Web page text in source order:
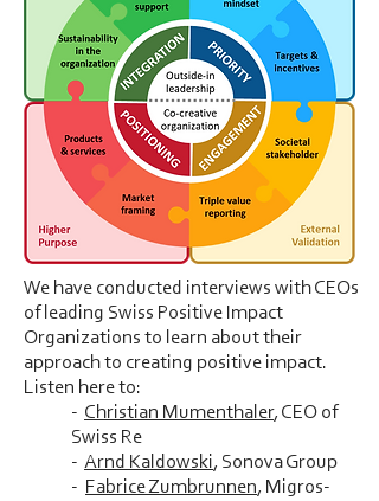
We have conducted interviews with CEOs
of leading Swiss Positive Impact
Organizations to learn about their
approach to creating positive impact.
Listen here to:
- Christian Mumenthaler, CEO of
Swiss Re
- Arnd Kaldowski, Sonova Group
- Fabrice Zumbrunnen, Migros-